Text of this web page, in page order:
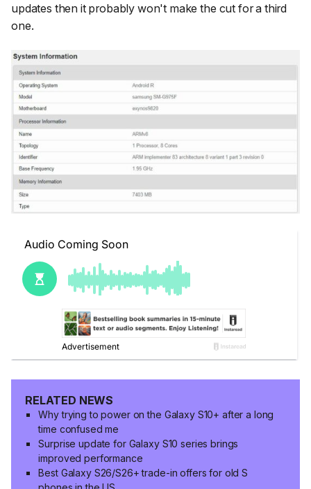
updates then it probably won't make the cut for a third
one.
RELATED NEWS
Why trying to power on the Galaxy S10+ after a long
time confused me
Surprise update for Galaxy S10 series brings
improved performance
Best Galaxy S26/S26+ trade-in offers for old S